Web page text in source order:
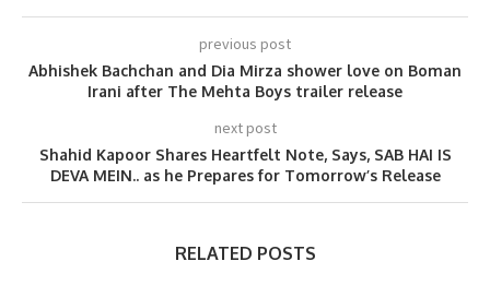
previous post
Abhishek Bachchan and Dia Mirza shower love on Boman
Irani after The Mehta Boys trailer release
next post
Shahid Kapoor Shares Heartfelt Note, Says, SAB HAI IS
DEVA MEIN.. as he Prepares for Tomorrow’s Release
RELATED POSTS